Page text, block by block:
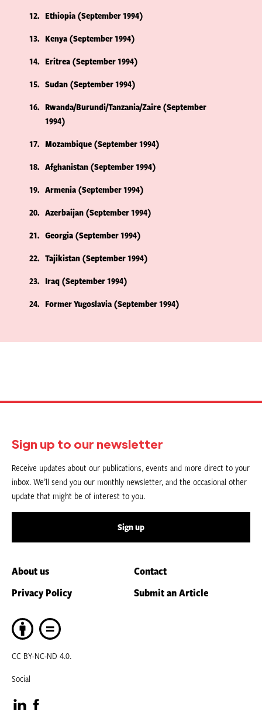
12
Ethiopia (September 1994)
13
Kenya (September 1994)
14
Eritrea (September 1994)
15
Sudan (September 1994)
16
Rwanda/Burundi/Tanzania/Zaire (September
1994)
17
Mozambique (September 1994)
18
Afghanistan (September 1994)
19
Armenia (September 1994)
20
Azerbaijan (September 1994)
21
Georgia (September 1994)
22
Tajikistan (September 1994)
23
Iraq (September 1994)
24
Former Yugoslavia (September 1994)
Sign up to our newsletter
Receive updates about our publications, events and more direct to your
inbox. We’ll send you our monthly newsletter, and the occasional other
update that might be of interest to you.
Sign up
About us
Contact
Privacy Policy
Submit an Article
CC BY-NC-ND 4.0.
Social